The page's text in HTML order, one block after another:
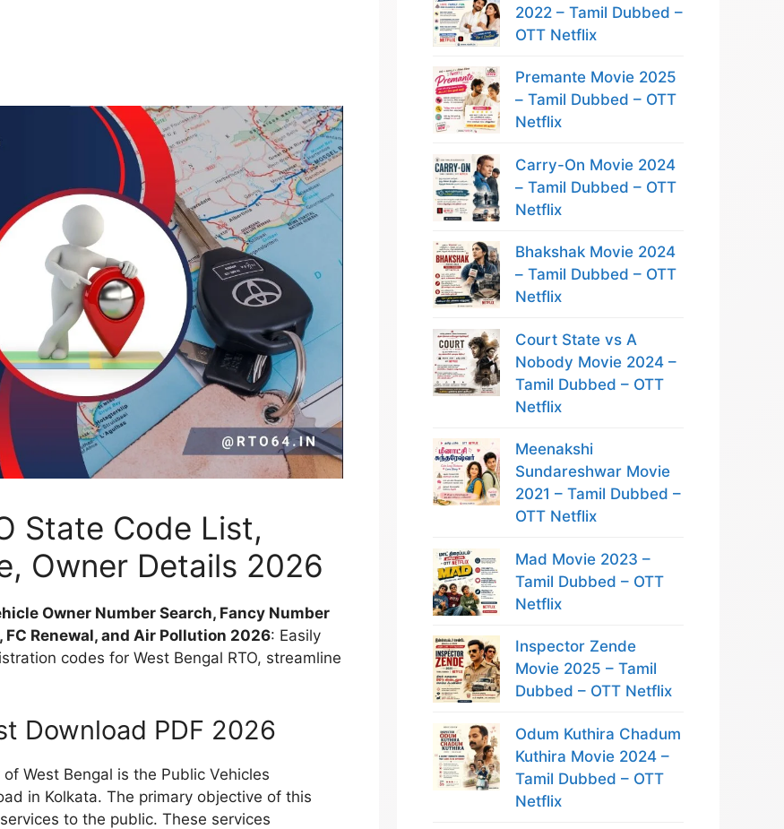
State Code List,
Owner Details 2026
Owner Number Search, Fancy Number
Renewal, and Air Pollution 2026: Easily
codes for West Bengal RTO, streamline
Download PDF 2026
West Bengal is the Public Vehicles
in Kolkata. The primary objective of this
to the public. These services
2022 – Tamil Dubbed –
OTT Netflix
Premante Movie 2025
– Tamil Dubbed – OTT
Netflix
Carry-On Movie 2024
– Tamil Dubbed – OTT
Netflix
Bhakshak Movie 2024
– Tamil Dubbed – OTT
Netflix
Court State vs A
Nobody Movie 2024 –
Tamil Dubbed – OTT
Netflix
Meenakshi
Sundareshwar Movie
2021 – Tamil Dubbed –
OTT Netflix
Mad Movie 2023 –
Tamil Dubbed – OTT
Netflix
Inspector Zende
Movie 2025 – Tamil
Dubbed – OTT Netflix
Odum Kuthira Chadum
Kuthira Movie 2024 –
Tamil Dubbed – OTT
Netflix